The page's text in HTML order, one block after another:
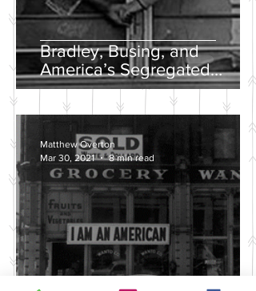
Bradley, Busing, and
America’s Segregated
School Systems
Matthew Overton
Mar 30, 2021
8 min read